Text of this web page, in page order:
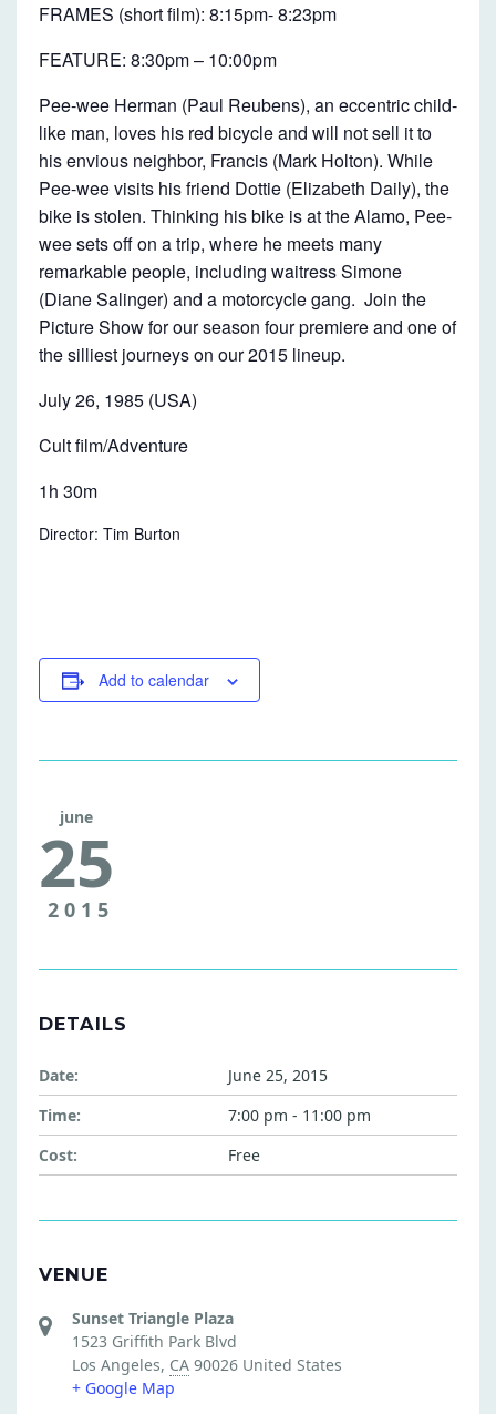
A
D
V
E
N
T
U
R
E
FRAMES (short film): 8:15pm- 8:23pm
FEATURE: 8:30pm – 10:00pm
Pee-wee Herman (Paul Reubens), an eccentric child-
like man, loves his red bicycle and will not sell it to
his envious neighbor, Francis (Mark Holton). While
Pee-wee visits his friend Dottie (Elizabeth Daily), the
bike is stolen. Thinking his bike is at the Alamo, Pee-
wee sets off on a trip, where he meets many
remarkable people, including waitress Simone
(Diane Salinger) and a motorcycle gang. Join the
Picture Show for our season four premiere and one of
the silliest journeys on our 2015 lineup.
July 26, 1985 (USA)
Cult film/Adventure
1h 30m
Director: Tim Burton
Add to calendar
june
25
2015
DETAILS
Date:
June 25, 2015
Time:
7:00 pm - 11:00 pm
Cost:
Free
VENUE
Sunset Triangle Plaza
1523 Griffith Park Blvd
Los Angeles, CA 90026 United States
+ Google Map